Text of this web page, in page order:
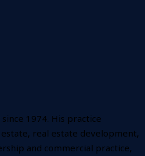
1974. His practice
real estate development,
and commercial practice,